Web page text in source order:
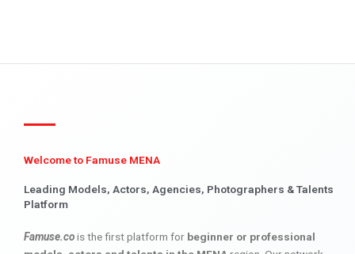
Welcome to Famuse MENA
Leading Models, Actors, Agencies, Photographers & Talents
Platform
Famuse.cois the first platform for beginner or professional